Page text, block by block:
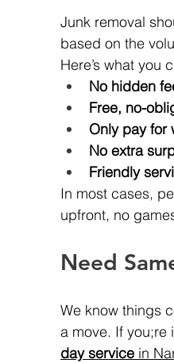
Junk removal
based on the
Here’s what you
No hidden
Free, no-
Only pay for
No extra
Friendly
In most cases,
upfront, no
Need
We know things
a move. If you;re
day service in